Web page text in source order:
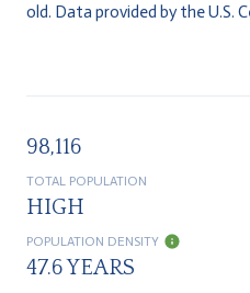
old. Data provided by the U.S.
98,116
TOTAL POPULATION
HIGH
POPULATION DENSITY
47.6 YEARS